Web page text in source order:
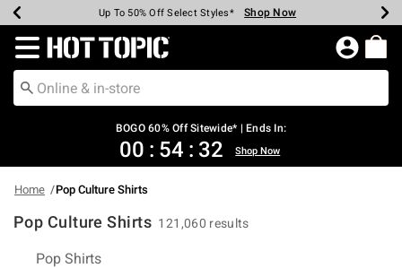
Earn Hot Cash Every $40 Spent* Shop Now
Up To 50% Off Select Styles* Shop Now
Up To 40% Off Backpacks* Shop Now
Up To 60% Off Clearance* Shop Now
Free Pickup In-Store* Shop Now
Free Shipping Over $75* Shop Now
Redirect to Hot Topic Home Page
BOGO 60% Off Sitewide* | Ends In:
00 : 54 : 32 Shop Now
Home Pop Culture Shirts
Pop Culture Shirts 121,060 results
Related Pages
Pop Shirts